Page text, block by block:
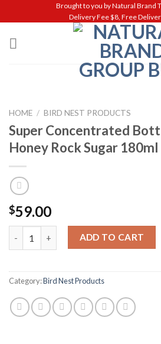
to
content
Brought to you by Natural Brand
Delivery Fee $8, Free
HOME / BIRD NEST PRODUCTS
Super Concentrated
Honey Rock Sugar 180ml
$59.00
Super Concentrated Bottled Bird
ADD TO CART
Category:Bird Nest Products